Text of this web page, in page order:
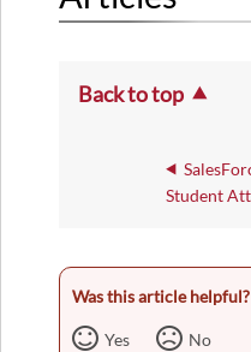
Back to top
Was this article helpful?
Yes No